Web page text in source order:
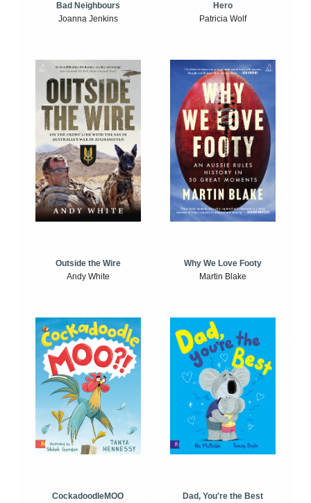
Bad Neighbours
Joanna Jenkins
Hero
Patricia Wolf
Outside the Wire
Andy White
Why We Love Footy
Martin Blake
CockadoodleMOO
Dad, You're the Best